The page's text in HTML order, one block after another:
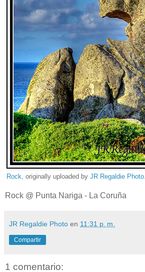
Rock , originally uploaded by JR Regaldie Photo
Rock @ Punta Nariga - La Coruña
JR Regaldie Photo en 11:31 p. m.
Compartir
1 comentario: